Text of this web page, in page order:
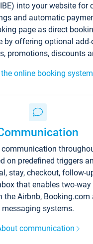
into your website for
and automatic
page as direct
by offering optional add-
promotions, discounts
online booking system
on predefined triggers
stay, checkout, follow-
that enables two-
Airbnb, Booking.com
messaging systems.
communication